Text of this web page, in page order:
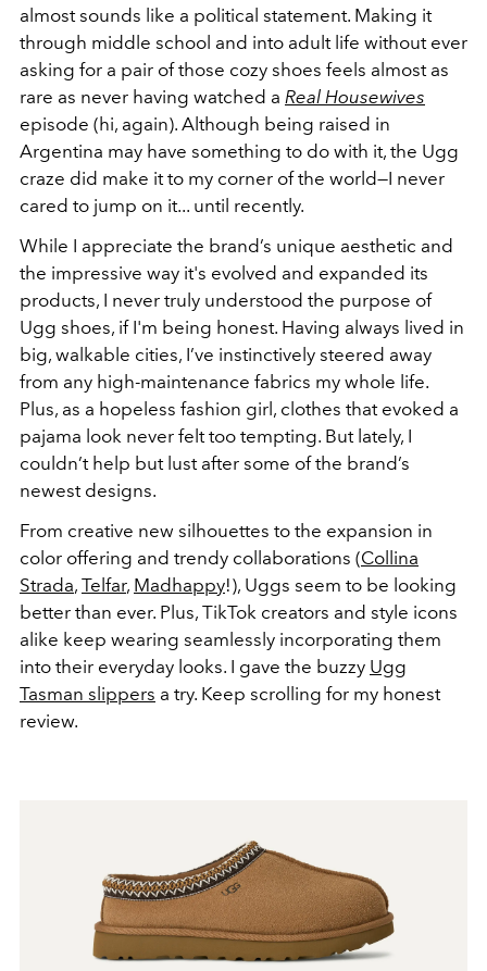
almost sounds like a political statement. Making it
through middle school and into adult life without ever
asking for a pair of those cozy shoes feels almost as
rare as never having watched a Real Housewives
episode (hi, again). Although being raised in
Argentina may have something to do with it, the Ugg
craze did make it to my corner of the world—I never
cared to jump on it... until recently.
While I appreciate the brand’s unique aesthetic and
the impressive way it's evolved and expanded its
products, I never truly understood the purpose of
Ugg shoes, if I'm being honest. Having always lived in
big, walkable cities, I’ve instinctively steered away
from any high-maintenance fabrics my whole life.
Plus, as a hopeless fashion girl, clothes that evoked a
pajama look never felt too tempting. But lately, I
couldn’t help but lust after some of the brand’s
newest designs.
From creative new silhouettes to the expansion in
color offering and trendy collaborations (Collina
Strada, Telfar, Madhappy!), Uggs seem to be looking
better than ever. Plus, TikTok creators and style icons
alike keep wearing seamlessly incorporating them
into their everyday looks. I gave the buzzy Ugg
Tasman slippers a try. Keep scrolling for my honest
review.